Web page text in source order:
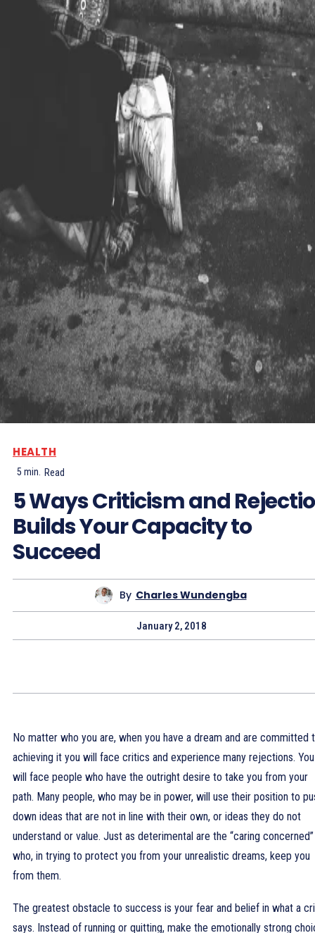
HEALTH
5 min. Read
5 Ways Criticism and
Builds Your Capacity to
Succeed
By Charles Wundengba
January 2, 2018
No matter who you are, when you have a dream and are committed
achieving it you will face critics and experience many rejections. You
will face people who have the outright desire to take you from your
path. Many people, who may be in power, will use their position to
down ideas that are not in line with their own, or ideas they do not
understand or value. Just as deterimental are the “caring concerned”
who, in trying to protect you from your unrealistic dreams, keep you
from them.
The greatest obstacle to success is your fear and belief in what a
says. Instead of running or quitting, make the emotionally strong